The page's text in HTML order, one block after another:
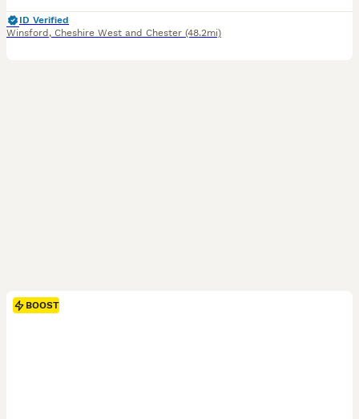
ID Verified
Winsford , Cheshire West and Chester (48.2mi)
BOOST